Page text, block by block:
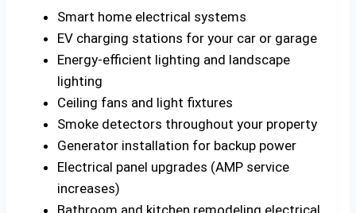
Smart home electrical systems
EV charging stations for your car or garage
Energy-efficient lighting and landscape
lighting
Ceiling fans and light fixtures
Smoke detectors throughout your property
Generator installation for backup power
Electrical panel upgrades (AMP service
increases)
Bathroom and kitchen remodeling electrical